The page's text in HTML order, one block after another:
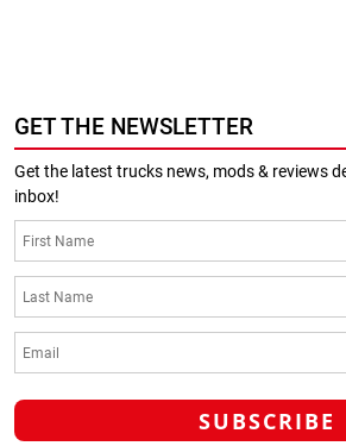
GET THE NEWSLETTER
Get the latest trucks news, mods & reviews
inbox!